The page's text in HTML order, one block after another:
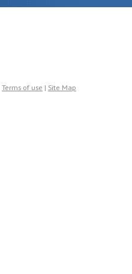
Terms of use | Site Map